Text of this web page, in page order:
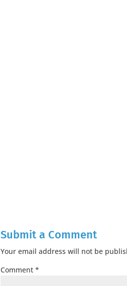
Submit a Comment
Your email address will not be
Comment*